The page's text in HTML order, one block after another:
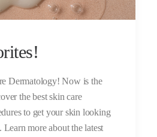
Dermatology! Now is the
the best skin care
to get your skin looking
Learn more about the latest